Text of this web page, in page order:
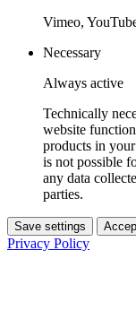
Vimeo,
Necessary
Always active
Technically
website
products in
is not possible
any data
parties.
Save settings
Privacy Policy